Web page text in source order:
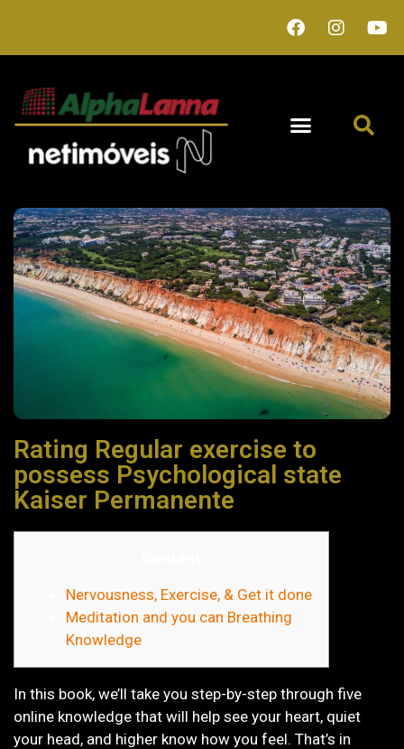
Rating Regular exercise to
possess Psychological state
Kaiser Permanente
Nervousness, Exercise, & Get it done
Meditation and you can Breathing
Knowledge
In this book, we’ll take you step-by-step through five
online knowledge that will help see your heart, quiet
your head, and higher know how you feel. That’s in